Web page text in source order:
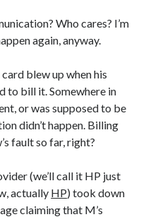
Mother
Who cares? I’m
again, anyway.
blew up when his
to bill it. Somewhere in
or was supposed to be
didn’t happen. Billing
fault so far, right?
(we’ll call it HP just
actually HP) took down
claiming that M’s